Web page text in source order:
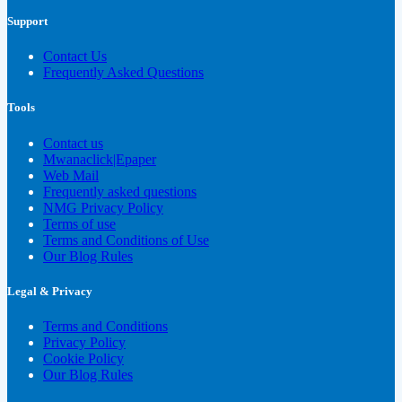
Support
Contact Us
Frequently Asked Questions
Tools
Contact us
Mwanaclick|Epaper
Web Mail
Frequently asked questions
NMG Privacy Policy
Terms of use
Terms and Conditions of Use
Our Blog Rules
Legal & Privacy
Terms and Conditions
Privacy Policy
Cookie Policy
Our Blog Rules